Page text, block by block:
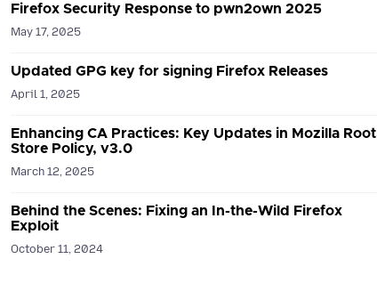
Firefox Security Response to pwn2own 2025
May 17, 2025
Updated GPG key for signing Firefox Releases
April 1, 2025
Enhancing CA Practices: Key Updates in Mozilla Root
Store Policy, v3.0
March 12, 2025
Behind the Scenes: Fixing an In-the-Wild Firefox
Exploit
October 11, 2024